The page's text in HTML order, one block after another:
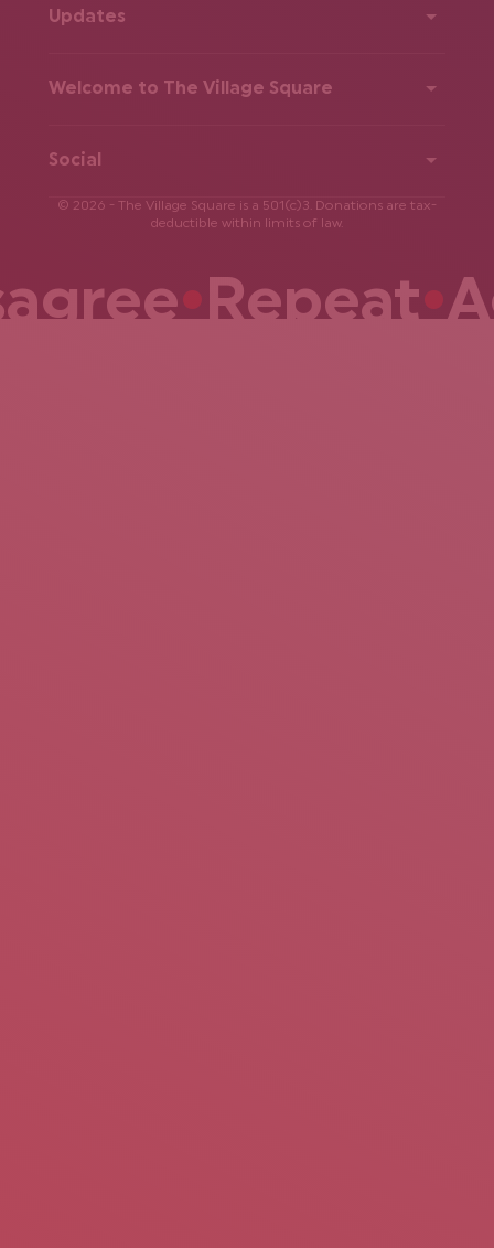
Updates
Welcome to The Village Square
Social
© 2026 - The Village Square is a 501(c)3. Donations are tax-
deductible within limits of law.
•Repeat•